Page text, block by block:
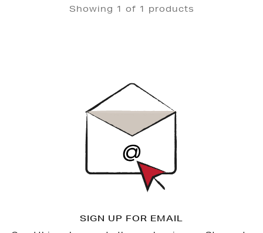
Showing 1 of 1 products
SIGN UP FOR EMAIL